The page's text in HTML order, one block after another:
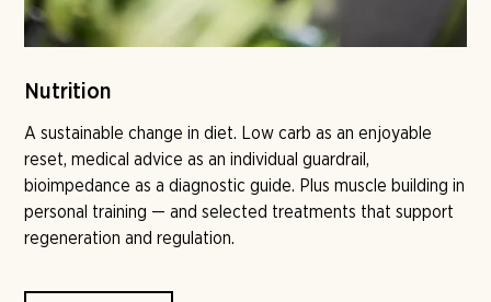
Nutrition
A sustainable change in diet. Low carb as an enjoyable
reset, medical advice as an individual guardrail,
bioimpedance as a diagnostic guide. Plus muscle building in
personal training — and selected treatments that support
regeneration and regulation.